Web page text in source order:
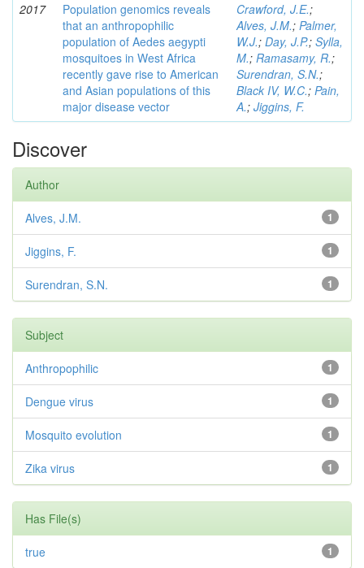
2017
Population genomics reveals
that an anthropophilic
population of Aedes aegypti
mosquitoes in West Africa
recently gave rise to American
and Asian populations of this
major disease vector
Crawford, J.E.;
Alves, J.M.; Palmer,
W.J.; Day, J.P.; Sylla,
M.; Ramasamy, R.;
Surendran, S.N.;
Black IV, W.C.; Pain,
A.; Jiggins, F.
Discover
Author
1
Alves, J.M.
1
Jiggins, F.
1
Surendran, S.N.
Subject
1
Anthropophilic
1
Dengue virus
1
Mosquito evolution
1
Zika virus
Has File(s)
1
true